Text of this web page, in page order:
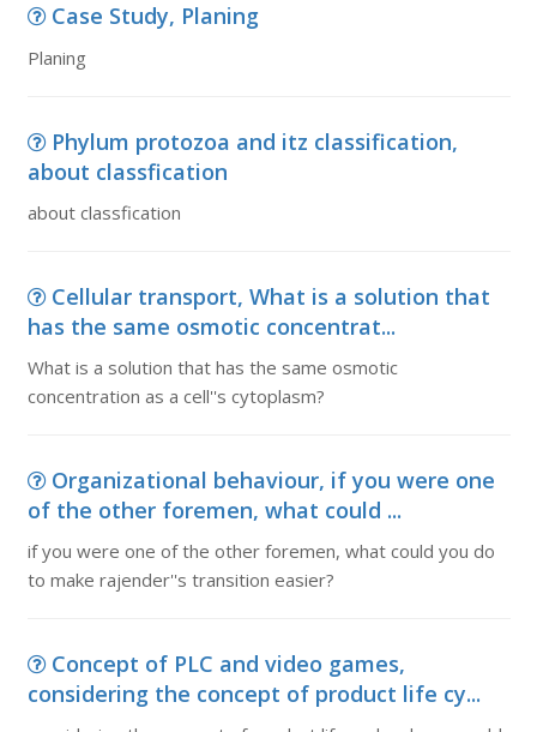
Case Study, Planing
Planing
Phylum protozoa and itz classification,
about classfication
about classfication
Cellular transport, What is a solution that
has the same osmotic concentrat...
What is a solution that has the same osmotic
concentration as a cell''s cytoplasm?
Organizational behaviour, if you were one
of the other foremen, what could ...
if you were one of the other foremen, what could you do
to make rajender''s transition easier?
Concept of PLC and video games,
considering the concept of product life cy...